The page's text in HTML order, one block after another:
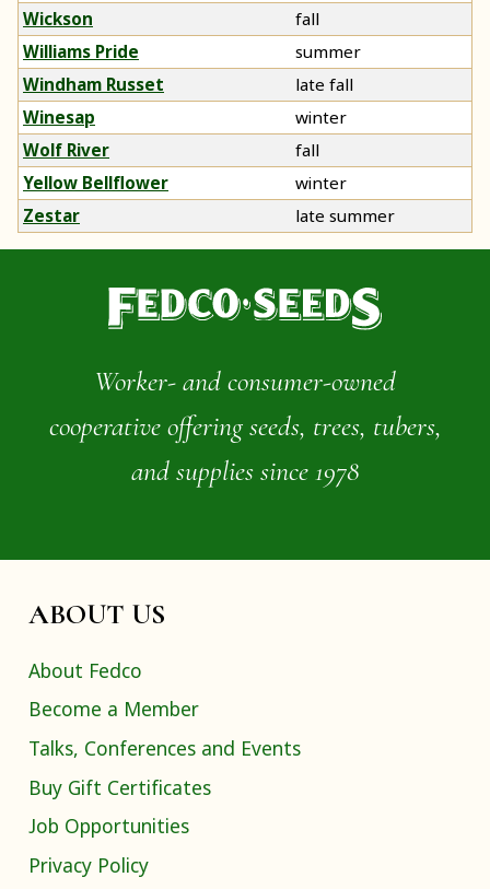
Wickson
fall
Williams Pride
summer
Windham Russet
late fall
Winesap
winter
Wolf River
fall
Yellow Bellflower
winter
Zestar
late summer
Worker- and consumer-owned
cooperative offering seeds, trees, tubers,
and supplies since 1978
ABOUT US
About Fedco
Become a Member
Talks, Conferences and Events
Buy Gift Certificates
Job Opportunities
Privacy Policy